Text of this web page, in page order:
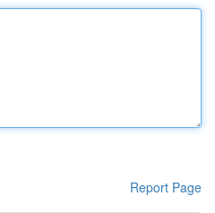
Report Page